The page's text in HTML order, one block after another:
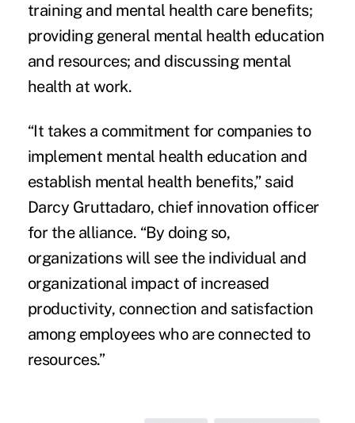
training and mental health care benefits;
providing general mental health education
and resources; and discussing mental
health at work.
“It takes a commitment for companies to
implement mental health education and
establish mental health benefits,” said
Darcy Gruttadaro, chief innovation officer
for the alliance. “By doing so,
organizations will see the individual and
organizational impact of increased
productivity, connection and satisfaction
among employees who are connected to
resources.”